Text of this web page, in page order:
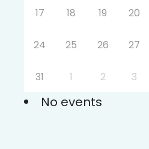
17 18 19 20
24 25 26 27
31 1 2 3
No events